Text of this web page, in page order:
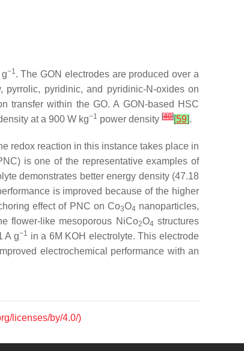
−1. The GON electrodes are produced over a
pyrrolic, pyridinic, and pyridinic-N-oxides on
transfer within the GO. A GON-based HSC
at a 900 W kg−1 power density [40][59].
redox reaction in this instance takes place in
is one of the representative examples of
demonstrates better energy density (47.18
is improved because of the higher
effect of PNC on Co3O4 nanoparticles,
flower-like mesoporous NiCo2O4 structures
A g−1 in a 6M KOH electrolyte. This electrode
electrochemical performance with an
licenses/by/4.0/)